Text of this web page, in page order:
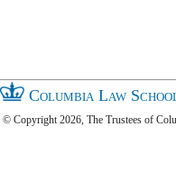
Columbia Law
© Copyright 2026, The Trustees of